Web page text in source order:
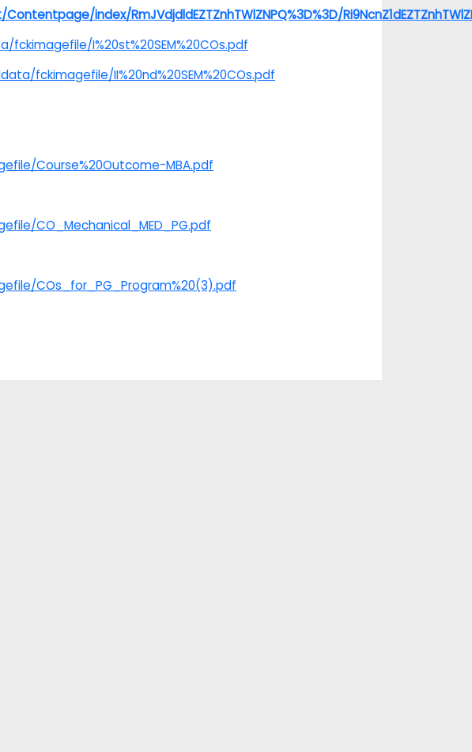
index/RmJVdjdldEZTZnhTWlZNPQ%3D%3D/
I%20st%20SEM%20COs.pdf
fckimagefile/II%20nd%20SEM%20COs.pdf
Course%20Outcome-MBA.pdf
CO_Mechanical_MED_PG.pdf
COs_for_PG_Program%20(3).pdf